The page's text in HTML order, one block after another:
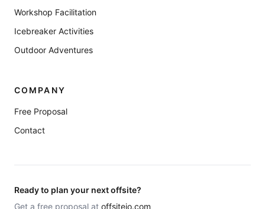
Workshop Facilitation
Icebreaker Activities
Outdoor Adventures
COMPANY
Free Proposal
Contact
Ready to plan your next offsite?
Get a free proposal at offsiteio.com